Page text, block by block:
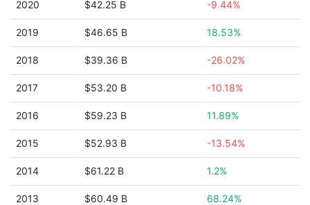
2020 $42.25 B -9.44%
2019 $46.65 B 18.53%
2018 $39.36 B -26.02%
2017 $53.20 B -10.18%
2016 $59.23 B 11.89%
2015 $52.93 B -13.54%
2014 $61.22 B 1.2%
2013 $60.49 B 68.24%